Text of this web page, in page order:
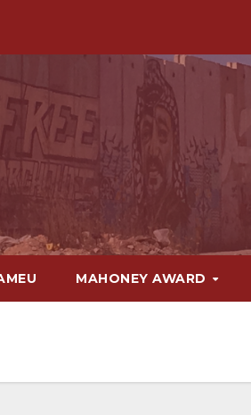
MAHONEY AWARD